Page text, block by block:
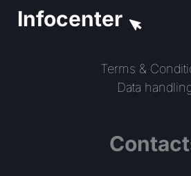
Infocenter
Terms &
Data